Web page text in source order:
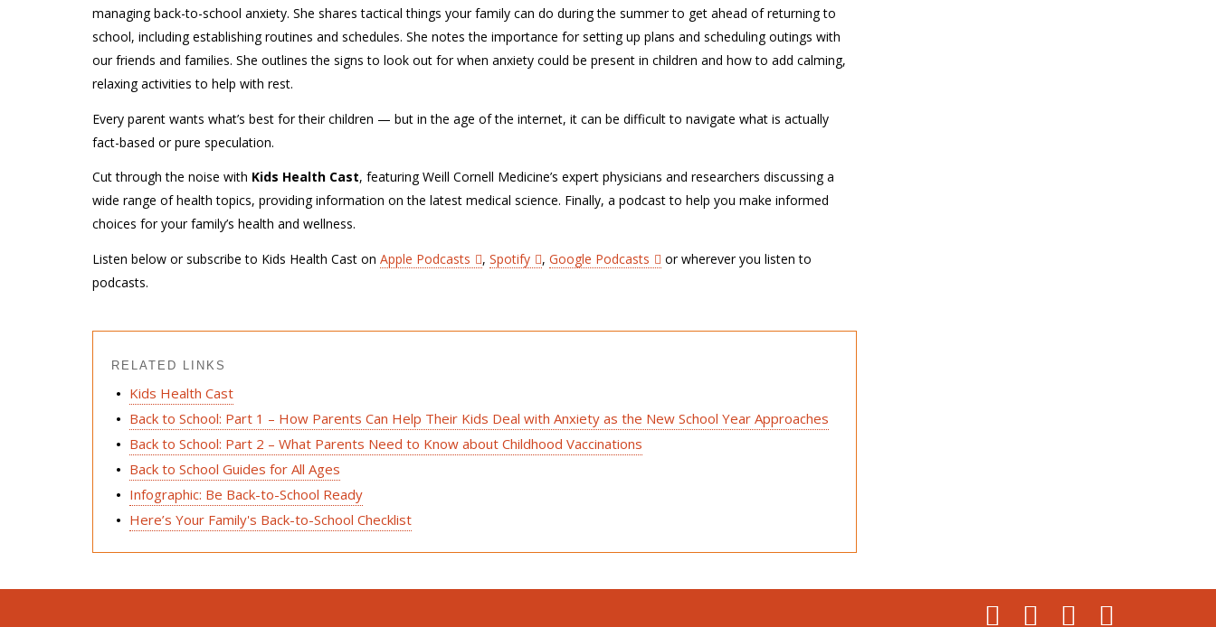
managing back-to-school anxiety. She shares tactical things your family can do during the summer to get ahead of returning to
school, including establishing routines and schedules. She notes the importance for setting up plans and scheduling outings with
our friends and families. She outlines the signs to look out for when anxiety could be present in children and how to add calming,
relaxing activities to help with rest.
Every parent wants what’s best for their children — but in the age of the internet, it can be difficult to navigate what is actually
fact-based or pure speculation.
Cut through the noise with Kids Health Cast, featuring Weill Cornell Medicine’s expert physicians and researchers discussing a
wide range of health topics, providing information on the latest medical science. Finally, a podcast to help you make informed
choices for your family’s health and wellness.
Listen below or subscribe to Kids Health Cast on Apple Podcasts , Spotify , Google Podcasts
or wherever you listen to
podcasts.
RELATED LINKS
Kids Health Cast
Back to School: Part 1 – How Parents Can Help Their Kids Deal with Anxiety as the New School Year Approaches
Back to School: Part 2 – What Parents Need to Know about Childhood Vaccinations
Back to School Guides for All Ages
Infographic: Be Back-to-School Ready
Here’s Your Family's Back-to-School Checklist